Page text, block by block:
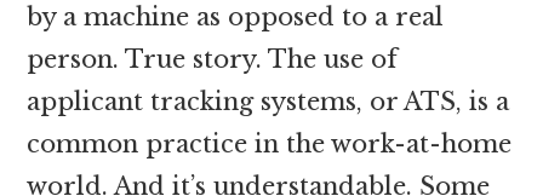
by a machine as opposed to a real
person. True story. The use of
applicant tracking systems, or ATS, is a
common practice in the work-at-home
world. And it’s understandable. Some